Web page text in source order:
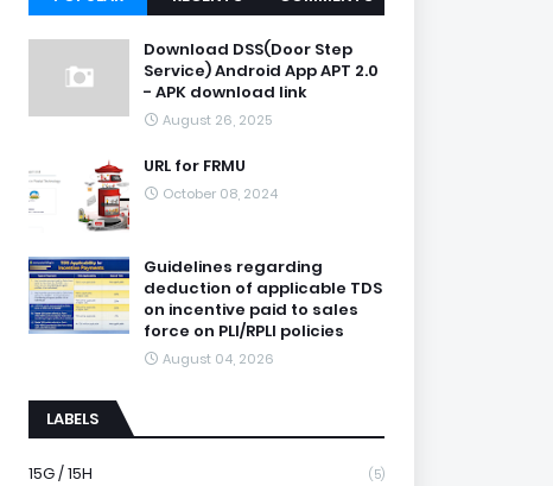
Download DSS(Door Step
Service) Android App APT 2.0
- APK download link
August 26, 2025
URL for FRMU
October 08, 2024
Guidelines regarding
deduction of applicable TDS
on incentive paid to sales
force on PLI/RPLI policies
August 04, 2026
LABELS
15G / 15H (5)